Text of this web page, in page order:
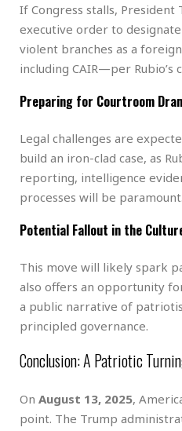
If Congress stalls, President
executive order to
violent branches as a
including CAIR—per Rubio’s
Preparing for Courtroom
Legal challenges are
build an iron-clad case, as
reporting, intelligence
processes will be paramount.
Potential Fallout in the
This move will likely spark
also offers an opportunity
a public narrative of
principled governance.
Conclusion: A Patriotic
On August 13, 2025,
point. The Trump